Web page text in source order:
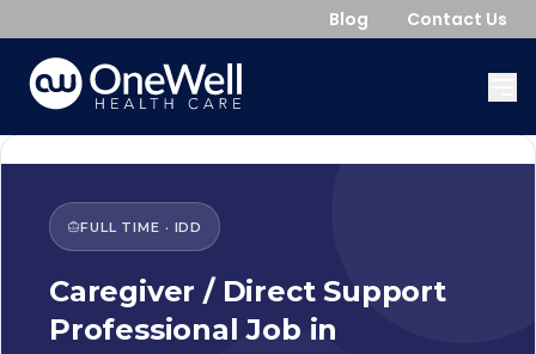
Blog Contact Us
FULL TIME · IDD
Caregiver / Direct Support
Professional Job in